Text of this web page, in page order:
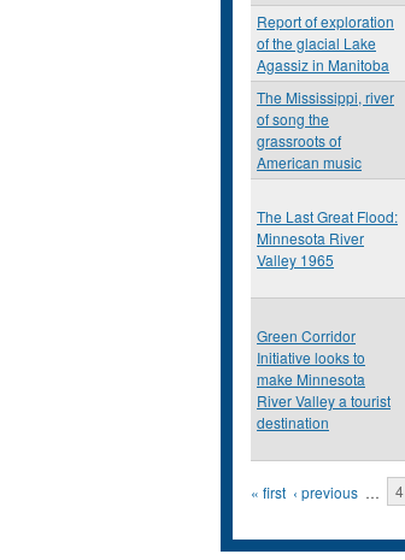
Report of exploration
of the glacial Lake
Agassiz in Manitoba
The Mississippi, river
of song the
grassroots of
American music
The Last Great Flood:
Minnesota River
Valley 1965
Green Corridor
Initiative looks to
make Minnesota
River Valley a tourist
destination
Pages
« first ‹ previous … 4